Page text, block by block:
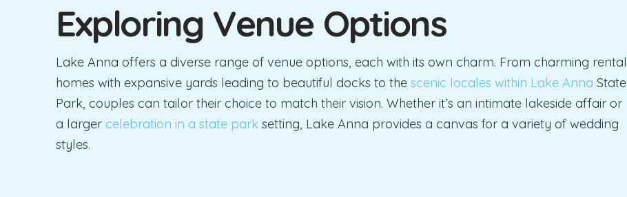
Exploring Venue Options
Lake Anna offers a diverse range of venue options, each with its own charm. From charming rental
homes with expansive yards leading to beautiful docks to the scenic locales within Lake Anna State
Park, couples can tailor their choice to match their vision. Whether it’s an intimate lakeside affair or
a larger celebration in a state park setting, Lake Anna provides a canvas for a variety of wedding
styles.